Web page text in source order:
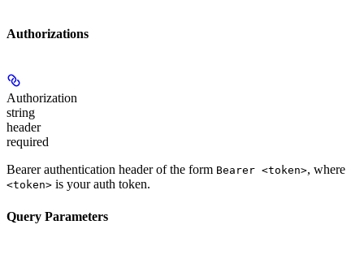
Authorizations
Authorization
string
header
required
Bearer authentication header of the form Bearer <token>, where
<token> is your auth token.
Query Parameters